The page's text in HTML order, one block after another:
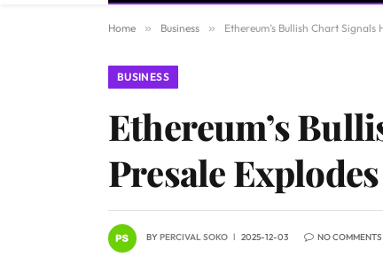
Home » Business » Ethereum’s Bullish Chart
BUSINESS
Ethereum’s
Presale
BYPERCIVAL SOKO 2025-12-03 NO COMMENTS